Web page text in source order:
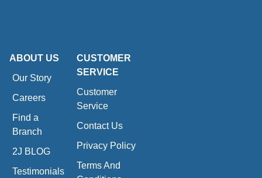
ABOUT US
Our Story
Careers
Find a
Branch
2J BLOG
Testimonials
CUSTOMER
SERVICE
Customer
Service
Contact Us
Privacy Policy
Terms And